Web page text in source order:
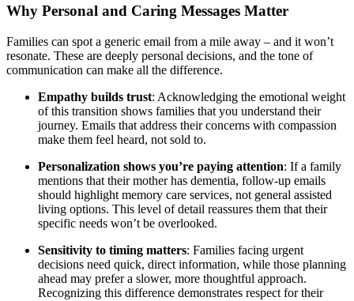
Why Personal and Caring Messages Matter
Families can spot a generic email from a mile away – and it won’t
resonate. These are deeply personal decisions, and the tone of
communication can make all the difference.
Empathy builds trust: Acknowledging the emotional weight
of this transition shows families that you understand their
journey. Emails that address their concerns with compassion
make them feel heard, not sold to.
Personalization shows you’re paying attention: If a family
mentions that their mother has dementia, follow-up emails
should highlight memory care services, not general assisted
living options. This level of detail reassures them that their
specific needs won’t be overlooked.
Sensitivity to timing matters: Families facing urgent
decisions need quick, direct information, while those planning
ahead may prefer a slower, more thoughtful approach.
Recognizing this difference demonstrates respect for their